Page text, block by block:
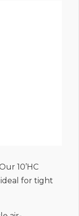
10’HC
for tight